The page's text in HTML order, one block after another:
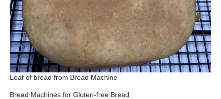
Loaf of bread from Bread Machine
Bread Machines for Gluten-free Bread